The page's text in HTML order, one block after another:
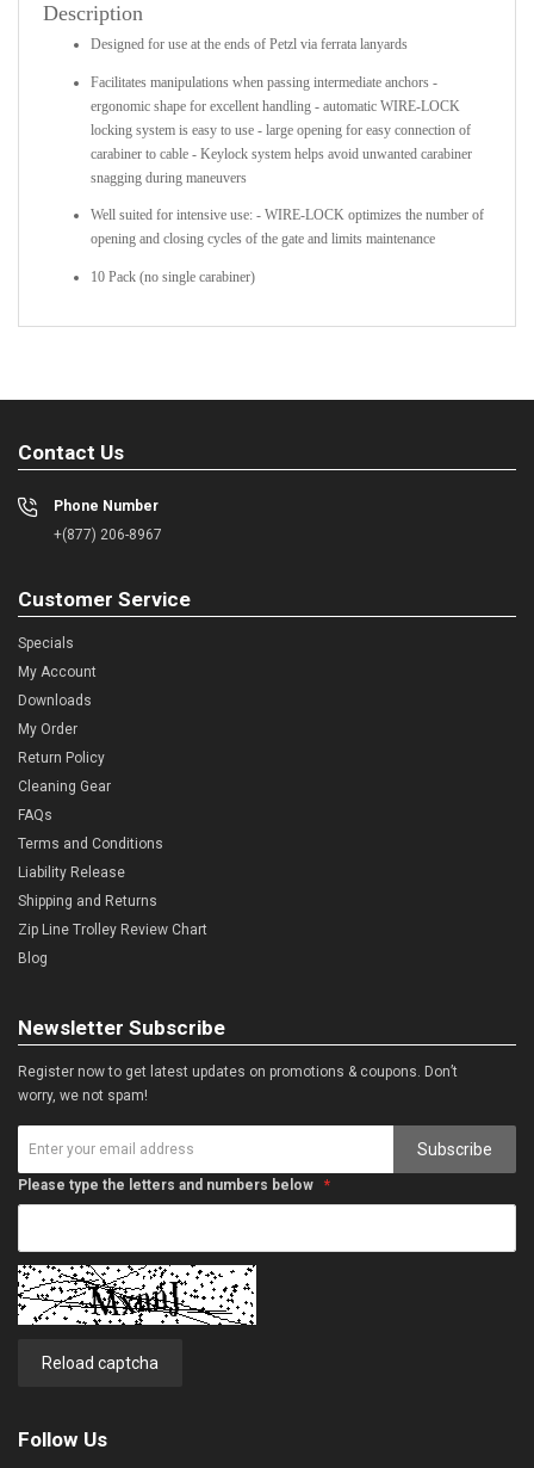
Description
Designed for use at the ends of Petzl via ferrata lanyards
Facilitates manipulations when passing intermediate anchors -
ergonomic shape for excellent handling - automatic WIRE-LOCK
locking system is easy to use - large opening for easy connection of
carabiner to cable - Keylock system helps avoid unwanted carabiner
snagging during maneuvers
Well suited for intensive use: - WIRE-LOCK optimizes the number of
opening and closing cycles of the gate and limits maintenance
10 Pack (no single carabiner)
Contact Us
Phone Number
+(877) 206-8967
Customer Service
Specials
My Account
Downloads
My Order
Return Policy
Cleaning Gear
FAQs
Terms and Conditions
Liability Release
Shipping and Returns
Zip Line Trolley Review Chart
Blog
Newsletter Subscribe
Register now to get latest updates on promotions & coupons. Don’t
worry, we not spam!
Subscribe
Please type the letters and numbers below
Reload captcha
Follow Us